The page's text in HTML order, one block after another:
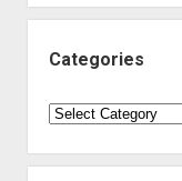
Categories
Categories